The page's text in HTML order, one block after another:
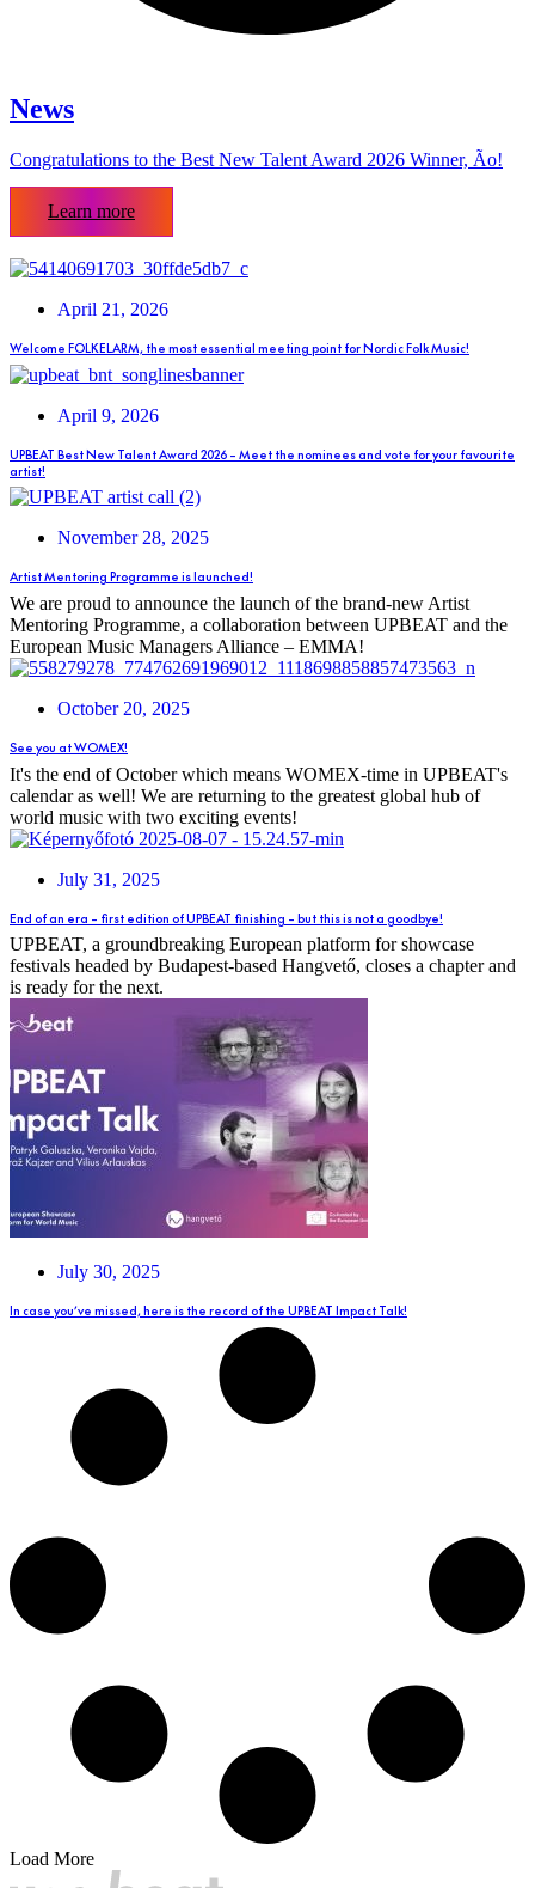
News
Congratulations to the Best New Talent Award 2026 Winner, Ão!
Learn more
April 21, 2026
Welcome FOLKELARM, the most essential meeting point for Nordic Folk Music!
April 9, 2026
UPBEAT Best New Talent Award 2026 – Meet the nominees and vote for your favourite
artist!
November 28, 2025
Artist Mentoring Programme is launched!
We are proud to announce the launch of the brand-new Artist
Mentoring Programme, a collaboration between UPBEAT and the
European Music Managers Alliance – EMMA!
October 20, 2025
See you at WOMEX!
It's the end of October which means WOMEX-time in UPBEAT's
calendar as well! We are returning to the greatest global hub of
world music with two exciting events!
July 31, 2025
End of an era – first edition of UPBEAT finishing – but this is not a goodbye!
UPBEAT, a groundbreaking European platform for showcase
festivals headed by Budapest-based Hangvető, closes a chapter and
is ready for the next.
July 30, 2025
In case you’ve missed, here is the record of the UPBEAT Impact Talk!
Load More